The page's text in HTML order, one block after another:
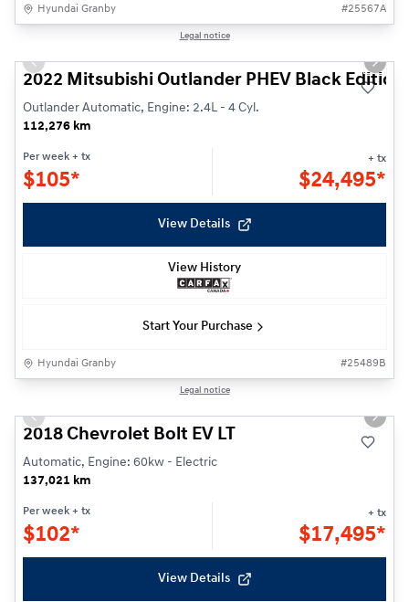
Hyundai Granby #25567A
Legal notice
Previous slide Next
2022 Mitsubishi Outlander PHEV Black Edition
Outlander Automatic, Engine: 2.4L - 4 Cyl.
112,276 km
Per week + tx
$105*
+ tx
$24,495*
View Details
View History
Start Your Purchase
Hyundai Granby #25489B
Legal notice
Previous slide Next
2018 Chevrolet Bolt EV LT
Automatic, Engine: 60kw - Electric
137,021 km
Per week + tx
$102*
+ tx
$17,495*
View Details